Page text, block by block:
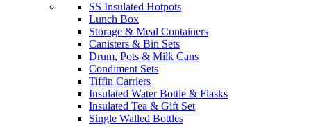
SS Insulated Hotpots
Lunch Box
Storage & Meal Containers
Canisters & Bin Sets
Drum, Pots & Milk Cans
Condiment Sets
Tiffin Carriers
Insulated Water Bottle & Flasks
Insulated Tea & Gift Set
Single Walled Bottles